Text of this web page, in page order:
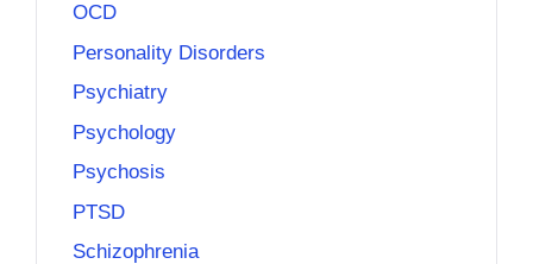
OCD
Personality Disorders
Psychiatry
Psychology
Psychosis
PTSD
Schizophrenia